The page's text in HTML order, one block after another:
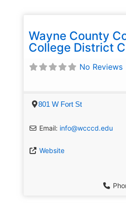
Wayne County
College District
No Reviews
801 W Fort St
Email: info@wcccd.edu
Website